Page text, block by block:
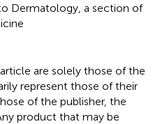
Dermatology, a section of
are solely those of the
represent those of their
of the publisher, the
product that may be